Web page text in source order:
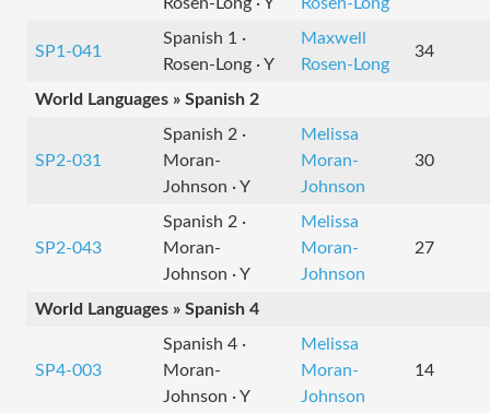
SP1-041
Spanish 1 ·
Rosen-Long · Y
Maxwell
Rosen-Long
34
World Languages » Spanish 2
SP2-031
Spanish 2 ·
Moran-
Johnson · Y
Melissa
Moran-
Johnson
30
SP2-043
Spanish 2 ·
Moran-
Johnson · Y
Melissa
Moran-
Johnson
27
World Languages » Spanish 4
SP4-003
Spanish 4 ·
Moran-
Johnson · Y
Melissa
Moran-
Johnson
14